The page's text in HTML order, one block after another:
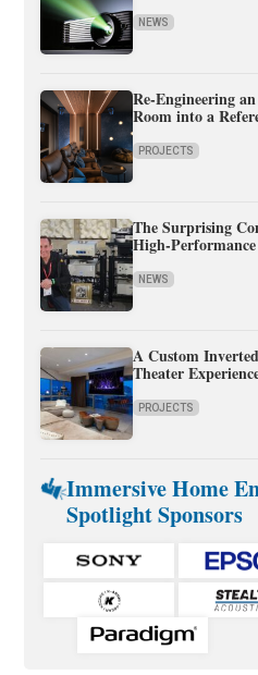
NEWS
Re-Engineering
Room into a
PROJECTS
The Surprising
High-
NEWS
A Custom
Theater
PROJECTS
Immersive Home
Spotlight Sponsors